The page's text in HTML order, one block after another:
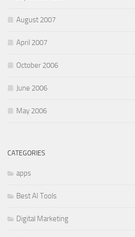
August 2007
April 2007
October 2006
June 2006
May 2006
CATEGORIES
apps
Best AI Tools
Digital Marketing